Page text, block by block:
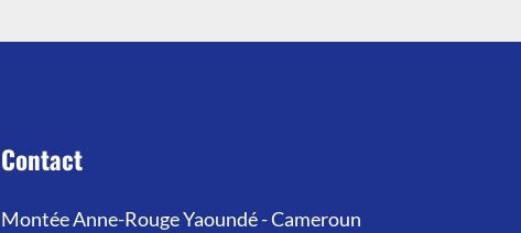
Contact
Montée Anne-Rouge Yaoundé - Cameroun